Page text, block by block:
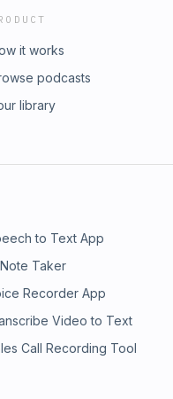
it works
podcasts
library
to Text App
Taker
Recorder App
Video to Text
Call Recording Tool